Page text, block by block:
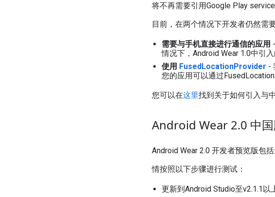
将不再需要引用Google Play
目前，在两个情况下开发者仍然需
需要与手机直接进行通信的应用
情况下，Android Wear 1.0中引
使用 FusedLocationProvider -
您的应用可以通过
您可以在这里找到关于如何引入与
Android Wear 2.0 中
Android Wear 2.0 开发者预览版包
情按照以下步骤进行测试：
更新到Android Studio至v2.1.1以